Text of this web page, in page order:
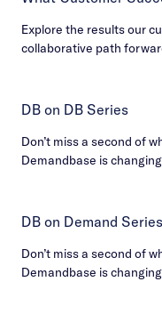
Explore the results our
collaborative path
DB on DB Series
Don’t miss a second of
Demandbase is
DB on Demand Series
Don’t miss a second of
Demandbase is